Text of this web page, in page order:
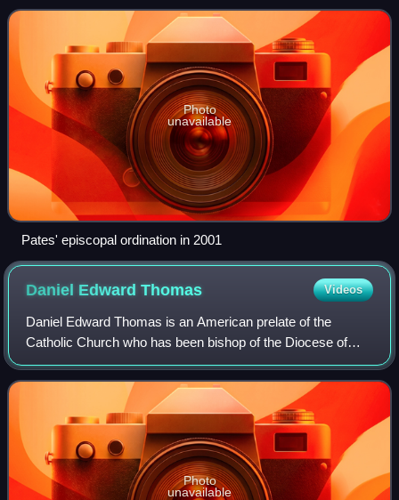
Paul and Minneapolis in Minnesota
Photo
unavailable
Pates' episcopal ordination in 2001
Daniel EdwardThomas Videos
Daniel Edward Thomas is an American prelate of the
Catholic Church who has been bishop of the Diocese of
Toledo in America in the state of Ohio since 2014. He is the
chairman of the Pro-Life Activitie
Photo
unavailable